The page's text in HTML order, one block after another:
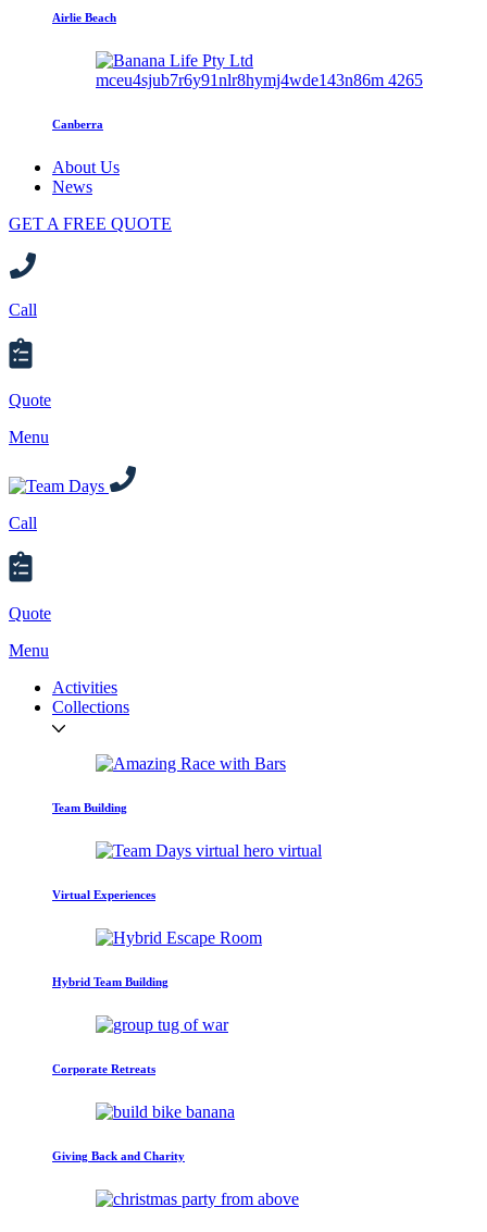
Airlie Beach
Canberra
About Us
News
GET A FREE QUOTE
Call
Quote
Menu
Call
Quote
Menu
Activities
Collections
Team Building
Virtual Experiences
Hybrid Team Building
Corporate Retreats
Giving Back and Charity